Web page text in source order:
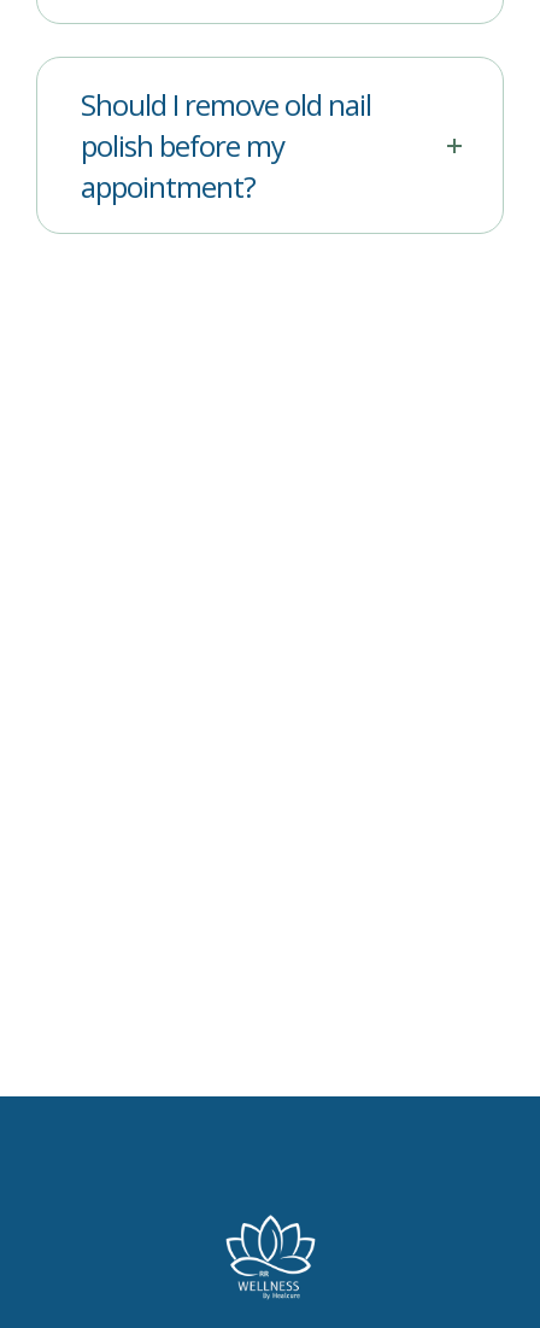
Should I remove old nail
polish before my
appointment?